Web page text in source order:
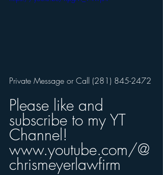
Please like and
subscribe to my YT
Channel!
www.youtube.com/@
chrismeyerlawfirm